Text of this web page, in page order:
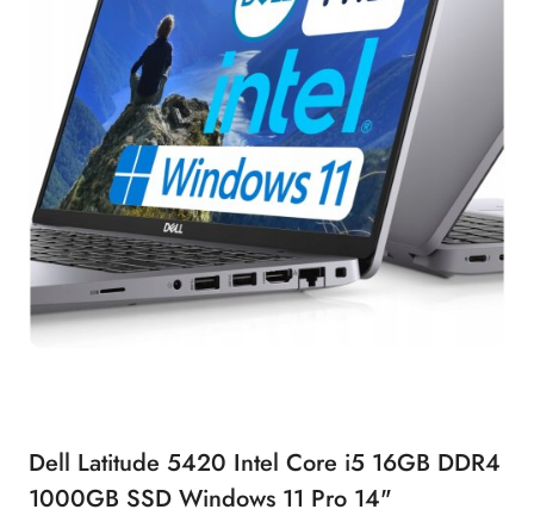
Dell Latitude 5420 Intel Core i5 16GB DDR4
1000GB SSD Windows 11 Pro 14"